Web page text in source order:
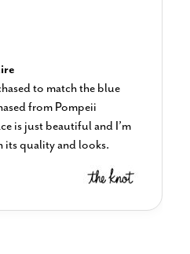
E.
and I’m in love with
the size is perfect! I’ve
from this shop and
satisfied.